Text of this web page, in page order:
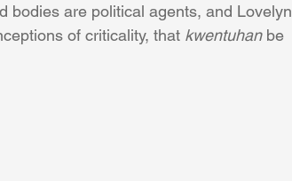
bodies are political agents, and Lovelyn
of criticality, that kwentuhan be